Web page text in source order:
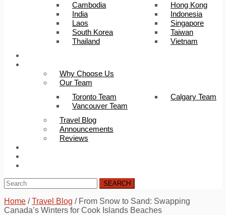
Cambodia
Hong Kong
India
Indonesia
Laos
Singapore
South Korea
Taiwan
Thailand
Vietnam
Why Choose Us
Our Team
Toronto Team
Calgary Team
Vancouver Team
Travel Blog
Announcements
Reviews
SEARCH
Home /Travel Blog / From Snow to Sand: Swapping
Canada’s Winters for Cook Islands Beaches